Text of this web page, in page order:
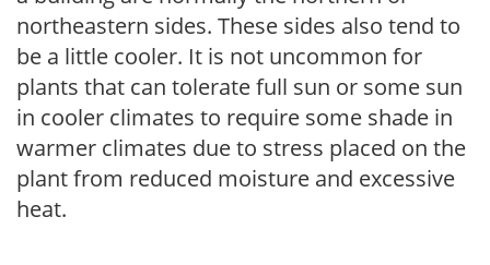
northeastern sides. These sides also tend to
be a little cooler. It is not uncommon for
plants that can tolerate full sun or some sun
in cooler climates to require some shade in
warmer climates due to stress placed on the
plant from reduced moisture and excessive
heat.